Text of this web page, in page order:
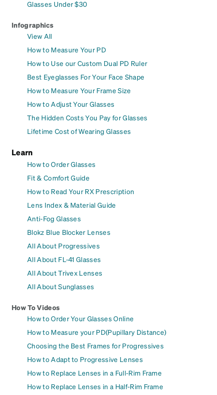
Glasses Under $30
Infographics
View All
How to Measure Your PD
How to Use our Custom Dual PD Ruler
Best Eyeglasses For Your Face Shape
How to Measure Your Frame Size
How to Adjust Your Glasses
The Hidden Costs You Pay for Glasses
Lifetime Cost of Wearing Glasses
Learn
How to Order Glasses
Fit & Comfort Guide
How to Read Your RX Prescription
Lens Index & Material Guide
Anti-Fog Glasses
Blokz Blue Blocker Lenses
All About Progressives
All About FL-41 Glasses
All About Trivex Lenses
All About Sunglasses
How To Videos
How to Order Your Glasses Online
How to Measure your PD(Pupillary Distance)
Choosing the Best Frames for Progressives
How to Adapt to Progressive Lenses
How to Replace Lenses in a Full-Rim Frame
How to Replace Lenses in a Half-Rim Frame